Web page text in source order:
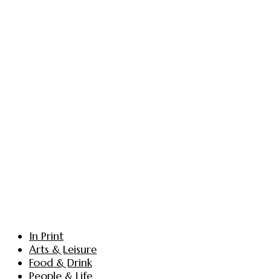
In Print
Arts & Leisure
Food & Drink
People & Life